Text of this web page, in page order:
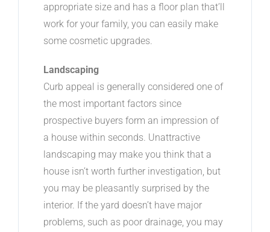
appropriate size and has a floor plan that’ll
work for your family, you can easily make
some cosmetic upgrades.
Landscaping
Curb appeal is generally considered one of
the most important factors since
prospective buyers form an impression of
a house within seconds. Unattractive
landscaping may make you think that a
house isn’t worth further investigation, but
you may be pleasantly surprised by the
interior. If the yard doesn’t have major
problems, such as poor drainage, you may